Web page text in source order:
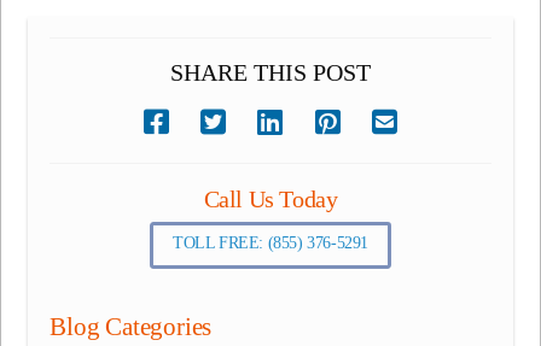
SHARE THIS POST
Call Us Today
TOLL FREE: (855) 376-5291
Blog Categories